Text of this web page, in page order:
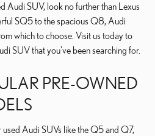
Audi SUV, look no further than Lexus
SQ5 to the spacious Q8, Audi
which to choose. Visit us today to
SUV that you've been searching for.
PRE-OWNED
Audi SUVs like the Q5 and Q7,